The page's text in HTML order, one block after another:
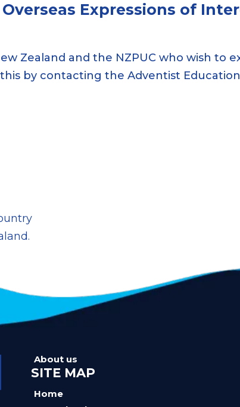
Overseas Expressions of
Zealand and the NZPUC who wish to
by contacting the Adventist
About us
SITE MAP
Home